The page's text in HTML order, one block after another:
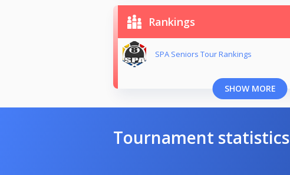
Rankings
SPA Seniors Tour Rankings
SHOW MORE
Tournament statistics